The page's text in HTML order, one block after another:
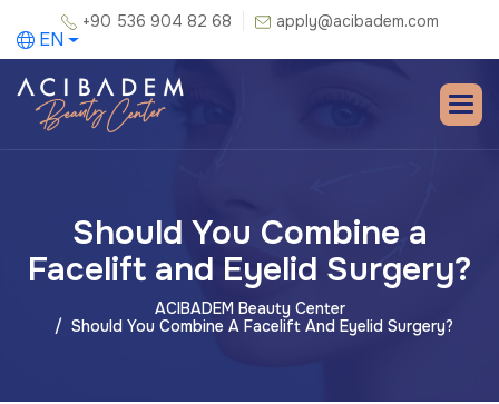
+90 536 904 82 68 apply@acibadem.com
EN
Should You Combine a
Facelift and Eyelid Surgery?
ACIBADEM Beauty Center
Should You Combine A Facelift And Eyelid Surgery?